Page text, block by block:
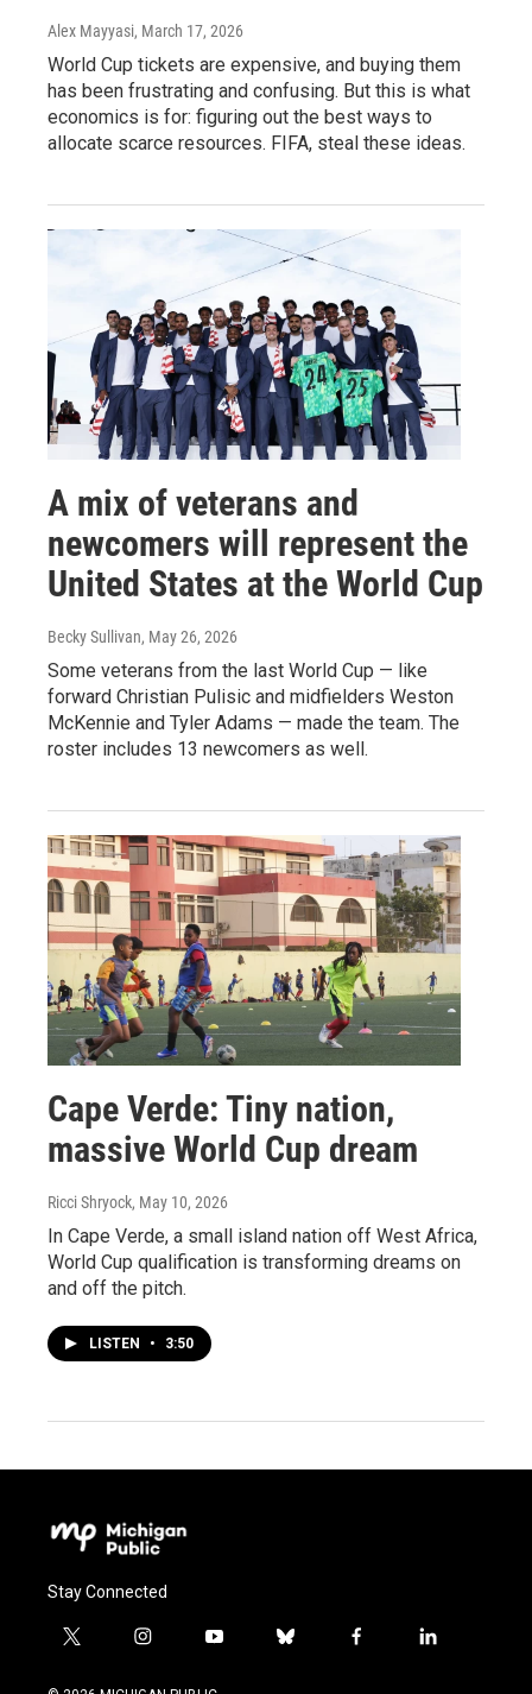
Alex Mayyasi, March 17, 2026
World Cup tickets are expensive, and buying them
has been frustrating and confusing. But this is what
economics is for: figuring out the best ways to
allocate scarce resources. FIFA, steal these ideas.
A mix of veterans and
newcomers will represent the
United States at the World Cup
Becky Sullivan, May 26, 2026
Some veterans from the last World Cup — like
forward Christian Pulisic and midfielders Weston
McKennie and Tyler Adams — made the team. The
roster includes 13 newcomers as well.
Cape Verde: Tiny nation,
massive World Cup dream
Ricci Shryock, May 10, 2026
In Cape Verde, a small island nation off West Africa,
World Cup qualification is transforming dreams on
and off the pitch.
LISTEN • 3:50
Stay Connected
t
i
i
s
y
u
b
f
l